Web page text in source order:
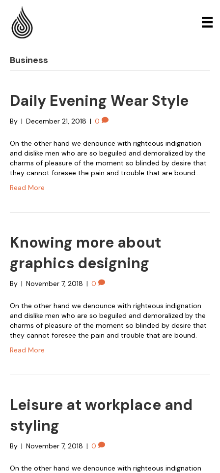
Business
Daily Evening Wear Style
By | December 21, 2018 | 0
On the other hand we denounce with righteous indignation
and dislike men who are so beguiled and demoralized by the
charms of pleasure of the moment so blinded by desire that
they cannot foresee the pain and trouble that are bound…
Read More
Knowing more about
graphics designing
By | November 7, 2018 | 0
On the other hand we denounce with righteous indignation
and dislike men who are so beguiled and demoralized by the
charms of pleasure of the moment so blinded by desire that
they cannot foresee the pain and trouble that are bound.
Read More
Leisure at workplace and
styling
By | November 7, 2018 | 0
On the other hand we denounce with righteous indignation